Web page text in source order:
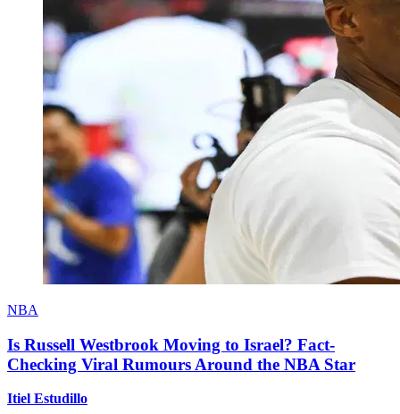
NBA
Is Russell Westbrook Moving to Israel? Fact-
Checking Viral Rumours Around the NBA Star
Itiel Estudillo